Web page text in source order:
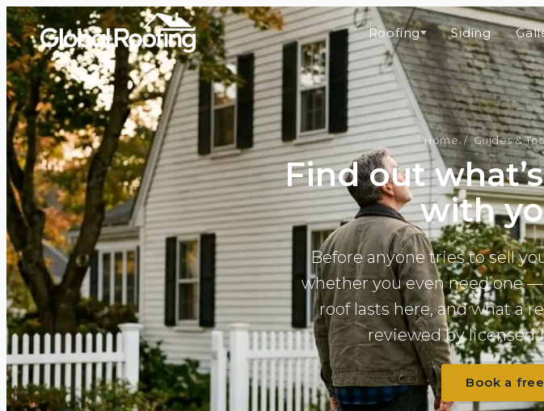
Roofing Siding
Home/ Guides &
Find out
with
Before anyone tries to sell
whether you even need one
roof lasts here, and what a
reviewed by licensed
Book a